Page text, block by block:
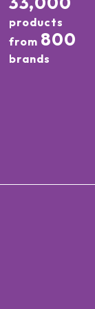
products
from 800
brands